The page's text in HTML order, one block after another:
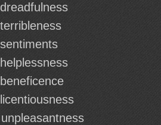
dreadfulness
terribleness
sentiments
helplessness
beneficence
licentiousness
unpleasantness